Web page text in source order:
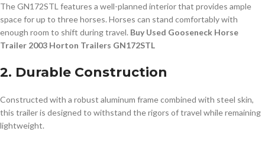
The GN172STL features a well-planned interior that provides ample
space for up to three horses. Horses can stand comfortably with
enough room to shift during travel. Buy Used Gooseneck Horse
Trailer 2003 Horton Trailers GN172STL
2. Durable Construction
Constructed with a robust aluminum frame combined with steel skin,
this trailer is designed to withstand the rigors of travel while remaining
lightweight.